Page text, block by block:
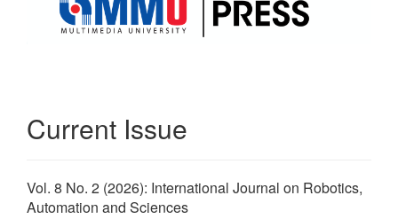
Current Issue
Vol. 8 No. 2 (2026): International Journal on Robotics,
Automation and Sciences